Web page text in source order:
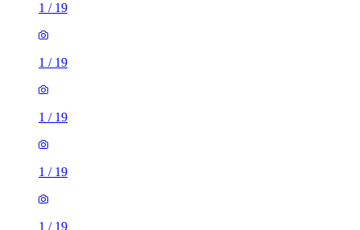
1 / 19
1 / 19
1 / 19
1 / 19
1 / 19